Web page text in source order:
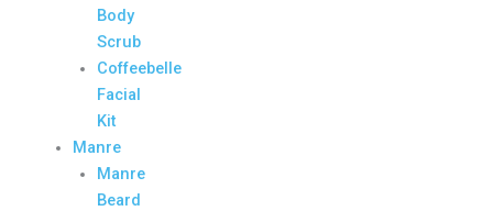
Body
Scrub
Coffeebelle
Facial
Kit
Manre
Manre
Beard